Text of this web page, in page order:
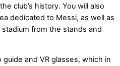
club’s history. You will also
dedicated to Messi, as well as
from the stands and
and VR glasses, which in